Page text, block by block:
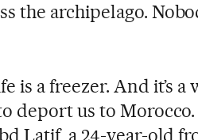
the archipelago.
is a freezer. And it’s a
deport us to Morocco.
Latif, a 24-year-old